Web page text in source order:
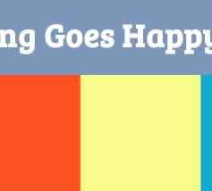
Goes